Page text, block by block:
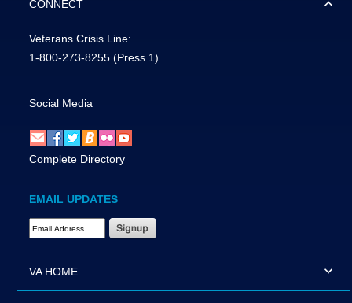
CONNECT
Veterans Crisis Line:
1-800-273-8255 (Press 1)
Social Media
Complete Directory
EMAIL UPDATES
Email Address Required
VA HOME